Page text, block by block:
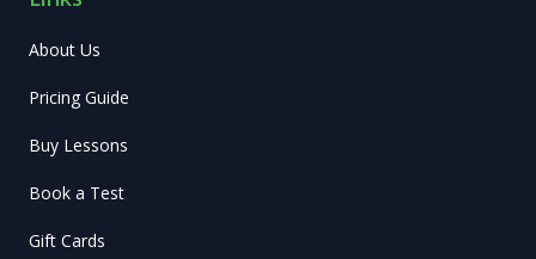
About Us
Pricing Guide
Buy Lessons
Book a Test
Gift Cards